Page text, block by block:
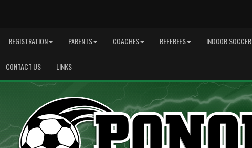
REGISTRATION PARENTS COACHES REFEREES INDOOR SOCCER
CONTACT US LINKS